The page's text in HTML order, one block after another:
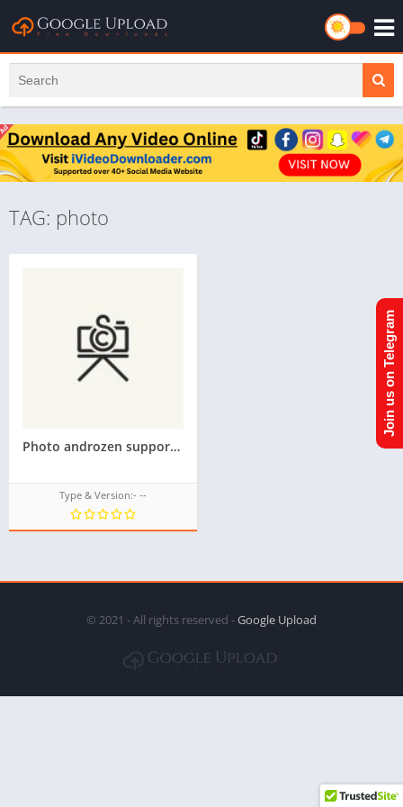
TAG: photo
Photo androzen supported tizen tpk for samsung z1,z2,z3,z4,z5 || Androzen tizen store || googleupload.com
Type & Version:- --
© 2021 - All rights reserved -Google Upload
Join us on Telegram